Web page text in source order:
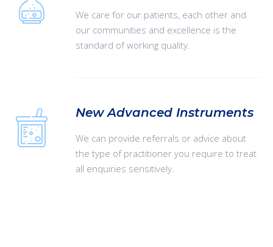
We care for our patients, each other and
our communities and excellence is the
standard of working quality.
New Advanced Instruments
We can provide referrals or advice about
the type of practitioner you require to treat
all enquiries sensitively.